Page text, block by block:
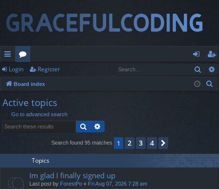
ui
ck
lin
or
u
m
s
og
in
eg
ist
Login Register
Board index
Active topics
Go to advanced search
Search
Search found 95 matches 1 2 3 4
Topics
Im glad I finally signed up
Last post by ForestPo « Fri Aug 07, 2026 7:28 am